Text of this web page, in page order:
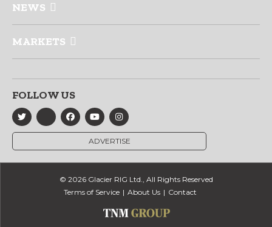
NEWS
MARKETS
FOLLOW US
ADVERTISE
© 2026 Glacier RIG Ltd., All Rights Reserved
Terms of Service
About Us Contact